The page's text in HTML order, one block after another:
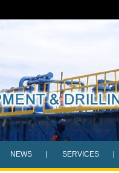
NEWS SERVICES